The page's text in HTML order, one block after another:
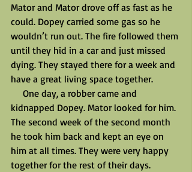
Mator and Mator drove off as fast as he
could. Dopey carried some gas so he
wouldn’t run out. The fire followed them
until they hid in a car and just missed
dying. They stayed there for a week and
have a great living space together.
kidnapped Dopey. Mator looked for him.
The second week of the second month
he took him back and kept an eye on
him at all times. They were very happy
together for the rest of their days.